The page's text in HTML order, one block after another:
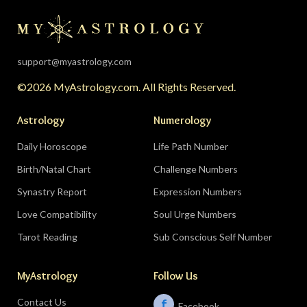
season starts around August 22. Then the lunar
eclipse lands in your seventh house of
month; closure is productive.Don’t:demand a
the conversation breathe for a few days first.
Related:
The Significance of Yogas in Your Vedic
Astrology Chart
Libra (September 23–October 22)
of friends, networks, and future visions — the
people you meet mid-August could shape the
support@myastrology.com
©2026 MyAstrology.com. All Rights Reserved.
Astrology
Daily Horoscope
Birth/Natal Chart
Synastry Report
Love Compatibility
Tarot Reading
Numerology
Life Path Number
Challenge Numbers
Expression Numbers
Soul Urge Numbers
Sub Conscious Self Number
MyAstrology
Contact Us
Follow Us